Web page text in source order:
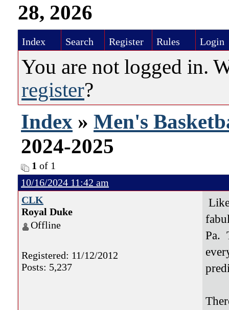
28, 2026
Index Search Register Rules Login
You are not logged in.
register?
Index » Men's
2024-2025
1 of 1
10/16/2024 11:42 am
CLK
Royal Duke
Offline
Registered: 11/12/2012
Posts: 5,237
Pa.